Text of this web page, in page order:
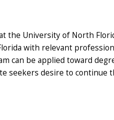
the University of North
with relevant
can be applied toward
seekers desire to continue